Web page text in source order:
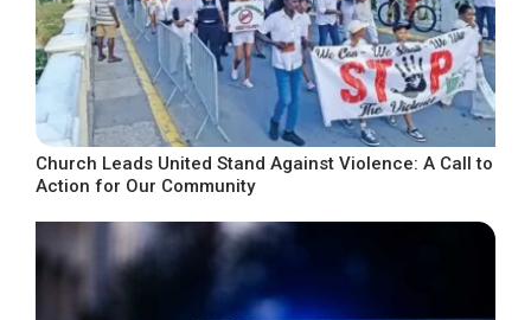
Church Leads United Stand Against Violence: A Call to
Action for Our Community